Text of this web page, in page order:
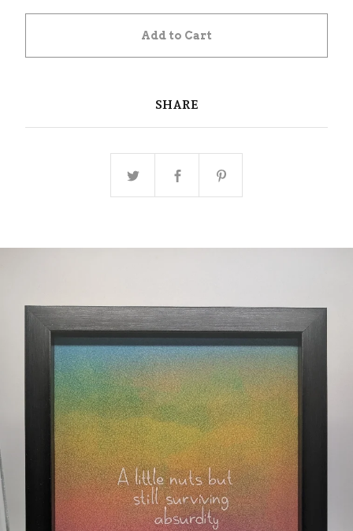
Add to Cart
SHARE